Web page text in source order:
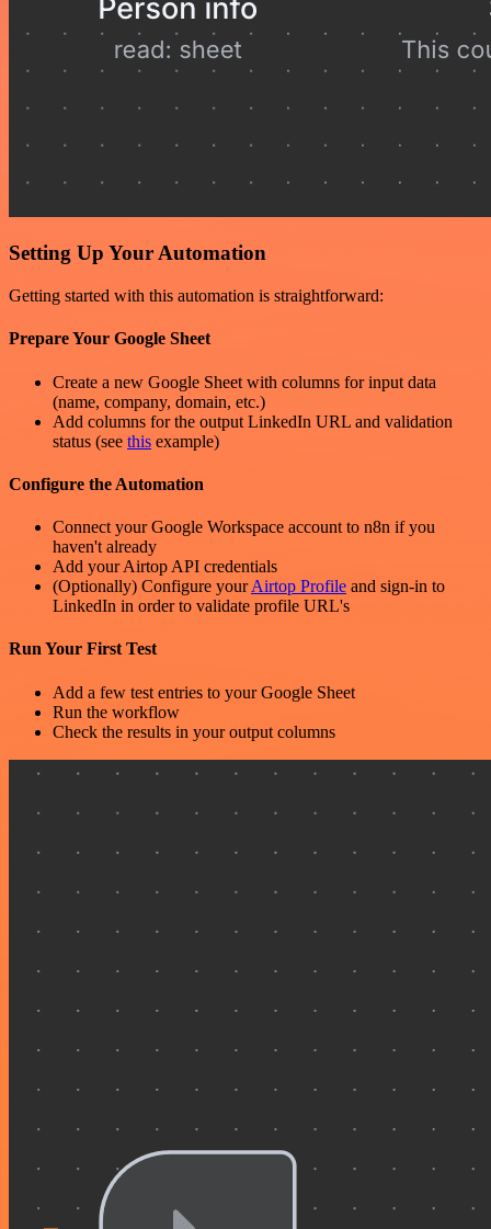
Setting Up Your Automation
Getting started with this automation is straightforward:
Prepare Your Google Sheet
Create a new Google Sheet with columns for input data
(name, company, domain, etc.)
Add columns for the output LinkedIn URL and validation
status (see this example)
Configure the Automation
Connect your Google Workspace account to n8n if you
haven't already
Add your Airtop API credentials
(Optionally) Configure yourAirtop Profile and sign-in to
LinkedIn in order to validate profile URL's
Run Your First Test
Add a few test entries to your Google Sheet
Run the workflow
Check the results in your output columns